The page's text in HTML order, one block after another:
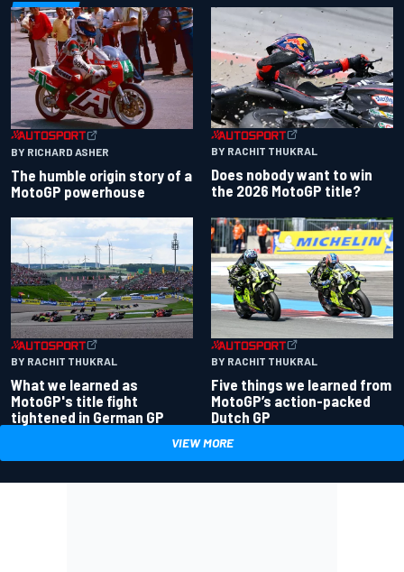
BY RICHARD ASHER
The humble origin story of a
MotoGP powerhouse
BY RACHIT THUKRAL
Does nobody want to win
the 2026 MotoGP title?
BY RACHIT THUKRAL
What we learned as
MotoGP's title fight
tightened in German GP
BY RACHIT THUKRAL
Five things we learned from
MotoGP’s action-packed
Dutch GP
VIEW MORE